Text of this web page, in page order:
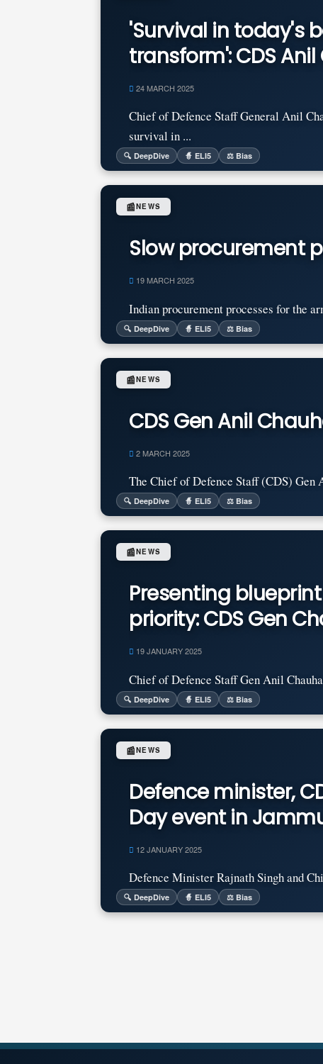
'Survival in today's
transform': CDS
24 MARCH 2025
Chief of Defence Staff General Anil
survival in ...
🔍 DeepDive 🧙 ELI5 ⚖️ Bias
Slow procurement
19 MARCH 2025
Indian procurement processes for the
📰NEWS
🔍 DeepDive 🧙 ELI5 ⚖️ Bias
CDS Gen Anil
2 MARCH 2025
The Chief of Defence Staff (CDS) Gen
📰NEWS
🔍 DeepDive 🧙 ELI5 ⚖️ Bias
Presenting
priority: CDS Gen
19 JANUARY 2025
Chief of Defence Staff Gen Anil
📰NEWS
🔍 DeepDive 🧙 ELI5 ⚖️ Bias
Defence minister,
Day event in
12 JANUARY 2025
Defence Minister Rajnath Singh and
📰NEWS
🔍 DeepDive 🧙 ELI5 ⚖️ Bias